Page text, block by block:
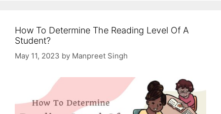
How To Determine The Reading Level Of A
Student?
May 11, 2023 by Manpreet Singh